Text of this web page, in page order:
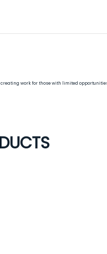
work for those with limited